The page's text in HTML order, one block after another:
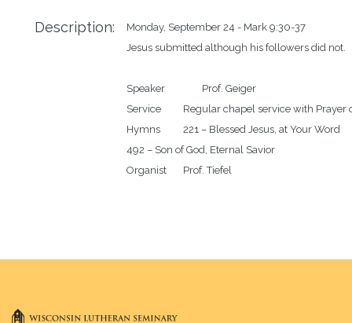
Description:
Monday, September 24 - Mark 9:30-37
Jesus submitted although his followers did not.
Speaker		Prof. Geiger
Service		Regular chapel service with Prayer of the Day
Hymns		221 – Blessed Jesus, at Your Word
492 – Son of God, Eternal Savior